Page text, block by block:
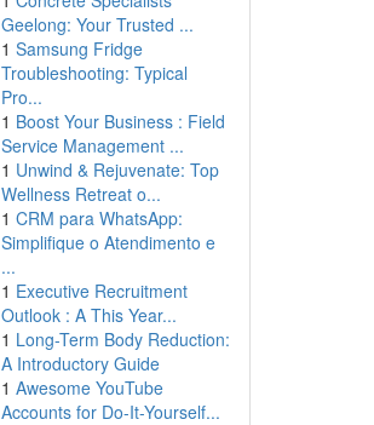
Geelong: Your Trusted ...
1 Samsung Fridge
Troubleshooting: Typical
Pro...
1 Boost Your Business : Field
Service Management ...
1 Unwind & Rejuvenate: Top
Wellness Retreat o...
1 CRM para WhatsApp:
Simplifique o Atendimento e
...
1 Executive Recruitment
Outlook : A This Year...
1 Long-Term Body Reduction:
A Introductory Guide
1 Awesome YouTube
Accounts for Do-It-Yourself...